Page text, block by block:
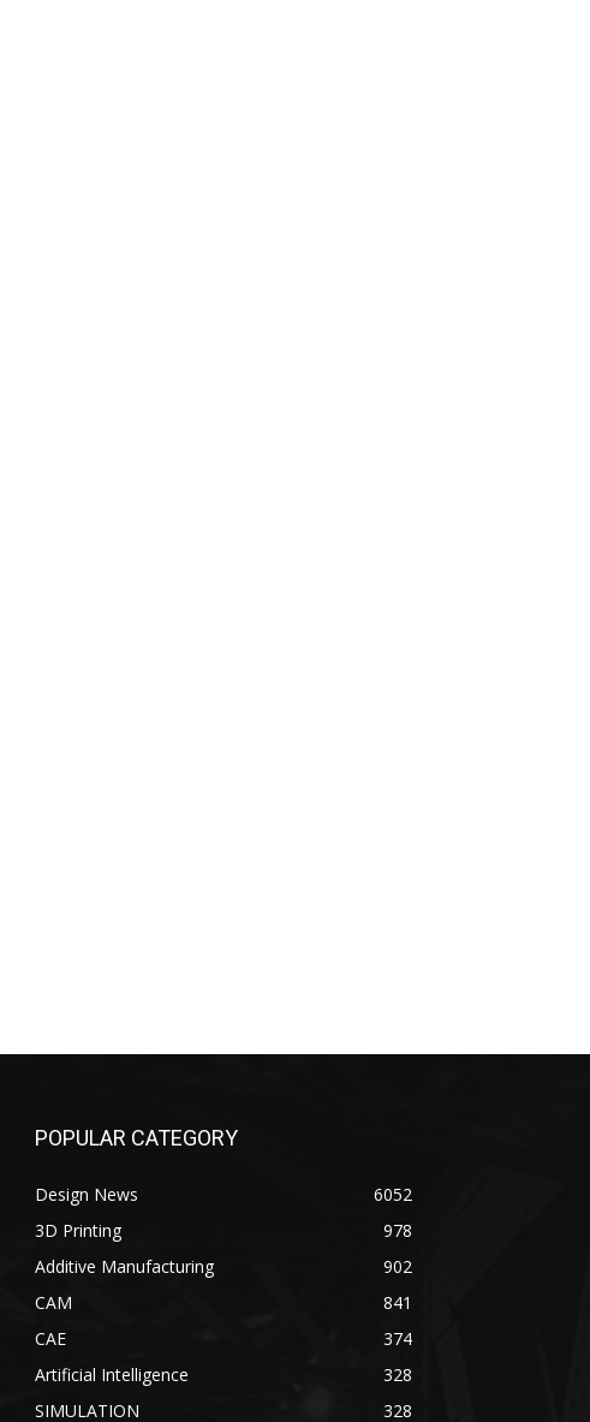
POPULAR CATEGORY
Design News
6052
3D Printing
978
Additive Manufacturing
902
CAM
841
CAE
374
Artificial Intelligence
328
SIMULATION
328